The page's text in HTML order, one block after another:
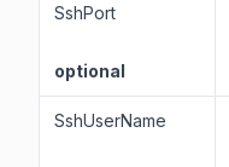
SshPort
optional
SshUserName